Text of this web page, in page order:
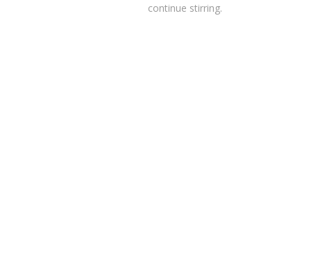
continue stirring.